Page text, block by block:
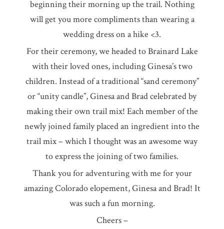
beginning their morning up the trail. Nothing
will get you more compliments than wearing a
wedding dress on a hike <3.
For their ceremony, we headed to Brainard Lake
with their loved ones, including Ginesa’s two
children. Instead of a traditional “sand ceremony”
or “unity candle”, Ginesa and Brad celebrated by
making their own trail mix! Each member of the
newly joined family placed an ingredient into the
trail mix – which I thought was an awesome way
to express the joining of two families.
Thank you for adventuring with me for your
amazing Colorado elopement, Ginesa and Brad! It
was such a fun morning.
Cheers –